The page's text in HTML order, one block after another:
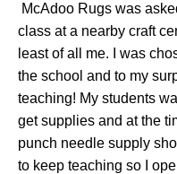
McAdoo Rugs was
class at a nearby craft
least of all me. I was
the school and to my
teaching! My students
get supplies and at the
punch needle supply
to keep teaching so I